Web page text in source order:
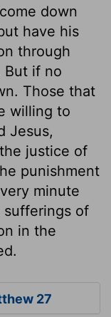
down
have his
through
But if no
Those that
willing to
Jesus,
justice of
punishment
minute
sufferings of
in the
27